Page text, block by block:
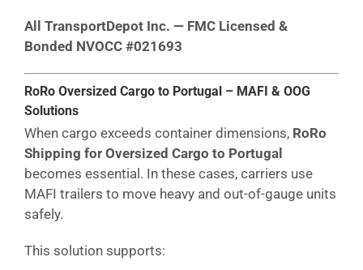
All TransportDepot Inc. — FMC Licensed &
Bonded NVOCC #021693
RoRo Oversized Cargo to Portugal – MAFI & OOG
Solutions
When cargo exceeds container dimensions, RoRo
Shipping for Oversized Cargo to Portugal
becomes essential. In these cases, carriers use
MAFI trailers to move heavy and out-of-gauge units
safely.
This solution supports: